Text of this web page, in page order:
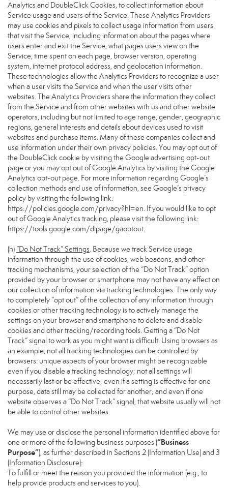
Analytics and DoubleClick Cookies, to collect information about
Service usage and users of the Service. These Analytics Providers
may use cookies and pixels to collect usage information from users
that visit the Service, including information about the pages where
users enter and exit the Service, what pages users view on the
Service, time spent on each page, browser version, operating
system, internet protocol address, and geolocation information.
These technologies allow the Analytics Providers to recognize a user
when a user visits the Service and when the user visits other
websites. The Analytics Providers share the information they collect
from the Service and from other websites with us and other website
operators, including but not limited to age range, gender, geographic
regions, general interests and details about devices used to visit
websites and purchase items. Many of these companies collect and
use information under their own privacy policies. You may opt out of
the DoubleClick cookie by visiting the Google advertising opt-out
page or you may opt out of Google Analytics by visiting the Google
Analytics opt-out page. For more information regarding Google’s
collection methods and use of information, see Google’s privacy
policy by visiting the following link:
https://policies.google.com/privacy?hl=en. If you would like to opt
out of Google Analytics tracking, please visit the following link:
https://tools.google.com/dlpage/gaoptout.
(h) “Do Not Track” Settings. Because we track Service usage
information through the use of cookies, web beacons, and other
tracking mechanisms, your selection of the “Do Not Track” option
provided by your browser or smartphone may not have any effect on
our collection of information via tracking technologies. The only way
to completely “opt out” of the collection of any information through
cookies or other tracking technology is to actively manage the
settings on your browser and smartphone to delete and disable
cookies and other tracking/recording tools. Getting a “Do Not
Track” signal to work as you might want is difficult. Using browsers as
an example, not all tracking technologies can be controlled by
browsers: unique aspects of your browser might be recognizable
even if you disable a tracking technology; not all settings will
necessarily last or be effective; even if a setting is effective for one
purpose, data still may be collected for another; and even if one
website observes a “Do Not Track” signal, that website usually will not
be able to control other websites.
We may use or disclose the personal information identified above for
one or more of the following business purposes (“Business
Purpose”), as further described in Sections 2 (Information Use) and 3
(Information Disclosure):
To fulfill or meet the reason you provided the information (e.g., to
help provide products and services to you).